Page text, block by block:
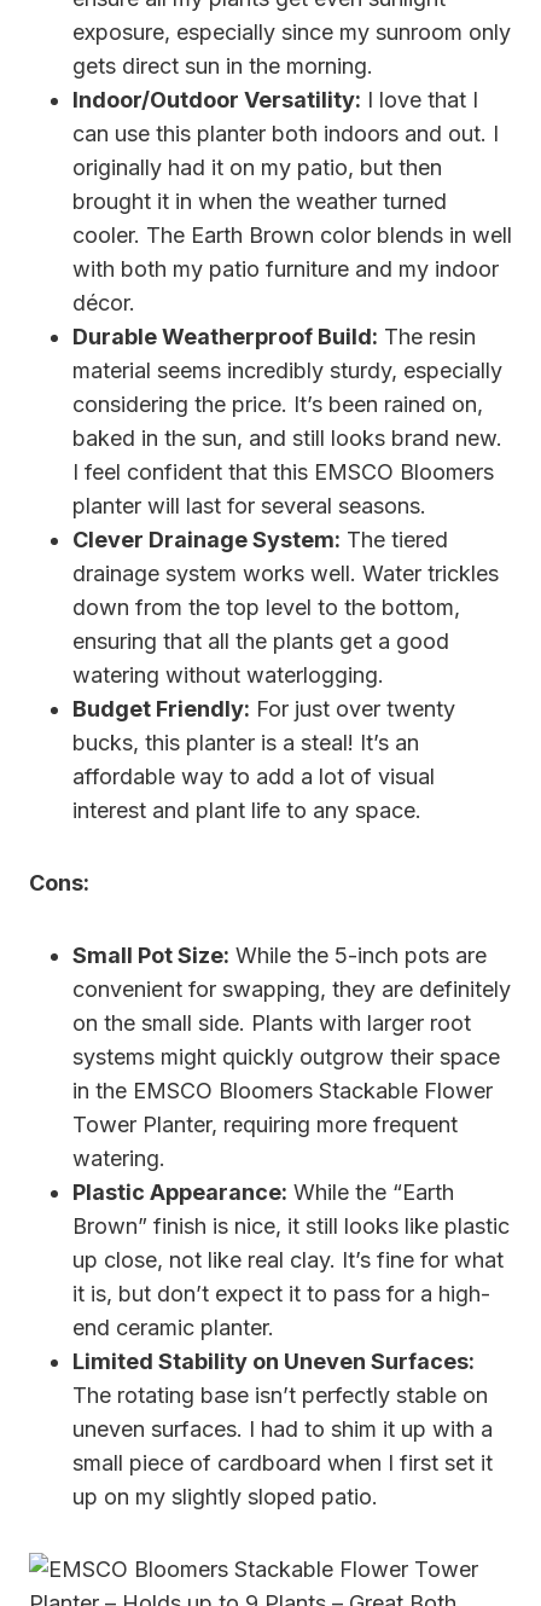
exposure, especially since my sunroom only
gets direct sun in the morning.
Indoor/Outdoor Versatility: I love that I
can use this planter both indoors and out. I
originally had it on my patio, but then
brought it in when the weather turned
cooler. The Earth Brown color blends in well
with both my patio furniture and my indoor
décor.
Durable Weatherproof Build: The resin
material seems incredibly sturdy, especially
considering the price. It’s been rained on,
baked in the sun, and still looks brand new.
I feel confident that this EMSCO Bloomers
planter will last for several seasons.
Clever Drainage System: The tiered
drainage system works well. Water trickles
down from the top level to the bottom,
ensuring that all the plants get a good
watering without waterlogging.
Budget Friendly: For just over twenty
bucks, this planter is a steal! It’s an
affordable way to add a lot of visual
interest and plant life to any space.
Cons:
Small Pot Size: While the 5-inch pots are
convenient for swapping, they are definitely
on the small side. Plants with larger root
systems might quickly outgrow their space
in the EMSCO Bloomers Stackable Flower
Tower Planter, requiring more frequent
watering.
Plastic Appearance: While the “Earth
Brown” finish is nice, it still looks like plastic
up close, not like real clay. It’s fine for what
it is, but don’t expect it to pass for a high-
end ceramic planter.
Limited Stability on Uneven Surfaces:
The rotating base isn’t perfectly stable on
uneven surfaces. I had to shim it up with a
small piece of cardboard when I first set it
up on my slightly sloped patio.